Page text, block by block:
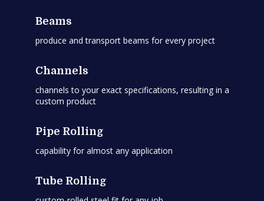
Beams
produce and transport beams for every project
Channels
channels to your exact specifications, resulting in a
custom product
Pipe Rolling
capability for almost any application
Tube Rolling